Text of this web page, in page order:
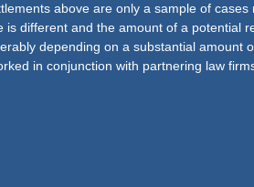
above are only a sample of cases
is different and the amount of a potential
depending on a substantial amount
in conjunction with partnering law